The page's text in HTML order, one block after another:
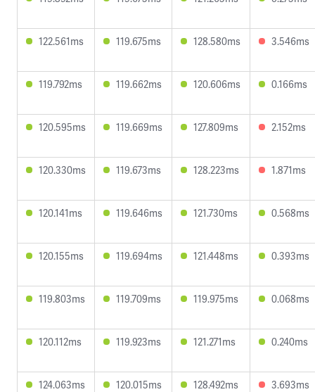
122.561ms 119.675ms 128.580ms 3.546ms
119.792ms 119.662ms 120.606ms 0.166ms
120.595ms 119.669ms 127.809ms 2.152ms
120.330ms 119.673ms 128.223ms 1.871ms
120.141ms 119.646ms 121.730ms 0.568ms
120.155ms 119.694ms 121.448ms 0.393ms
119.803ms 119.709ms 119.975ms 0.068ms
120.112ms 119.923ms 121.271ms 0.240ms
124.063ms 120.015ms 128.492ms 3.693ms